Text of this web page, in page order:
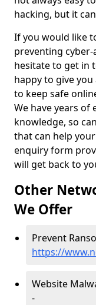
hacking, but it
If you would like
preventing
hesitate to get in
happy to give
to keep safe
We have years of
knowledge, so
that can help
enquiry form
will get back to
Other
We Offer
Prevent
https://
Website
-